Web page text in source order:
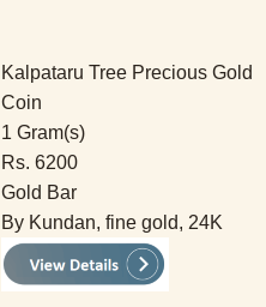
Kalpataru Tree Precious Gold
Coin
1 Gram(s)
Rs. 6200
Gold Bar
By Kundan, fine gold, 24K